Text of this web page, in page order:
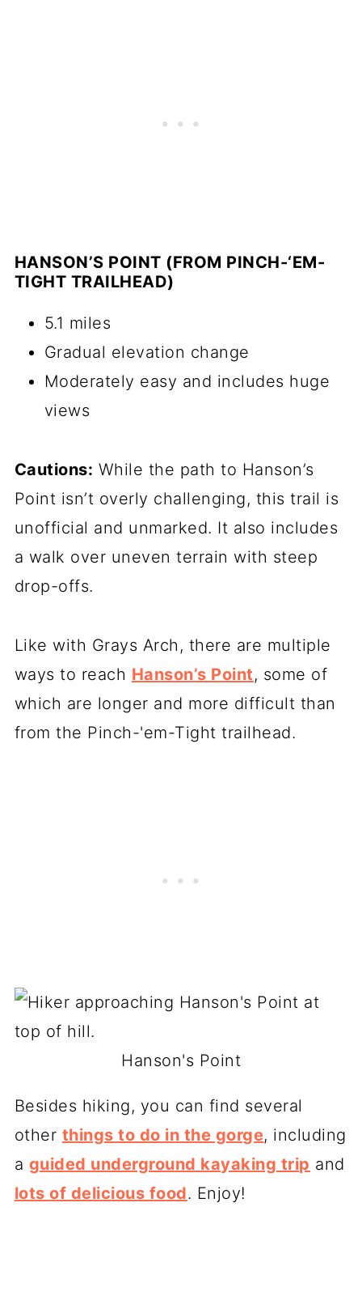
HANSON’S POINT (FROM PINCH-‘EM-
TIGHT TRAILHEAD)
5.1 miles
Gradual elevation change
Moderately easy and includes huge
views
Cautions: While the path to Hanson’s
Point isn’t overly challenging, this trail is
unofficial and unmarked. It also includes
a walk over uneven terrain with steep
drop-offs.
Like with Grays Arch, there are multiple
ways to reach Hanson’s Point, some of
which are longer and more difficult than
from the Pinch-'em-Tight trailhead.
Hanson's Point
Besides hiking, you can find several
other things to do in the gorge, including
a guided underground kayaking trip and
lots of delicious food. Enjoy!